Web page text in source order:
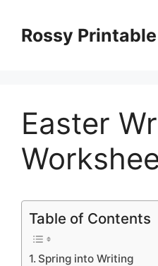
contentRossy Printable
Easter
Table of Contents
Spring into Writing